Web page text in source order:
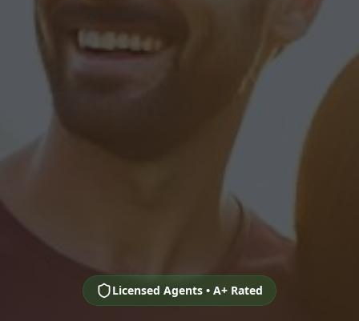
Licensed Agents • A+ Rated